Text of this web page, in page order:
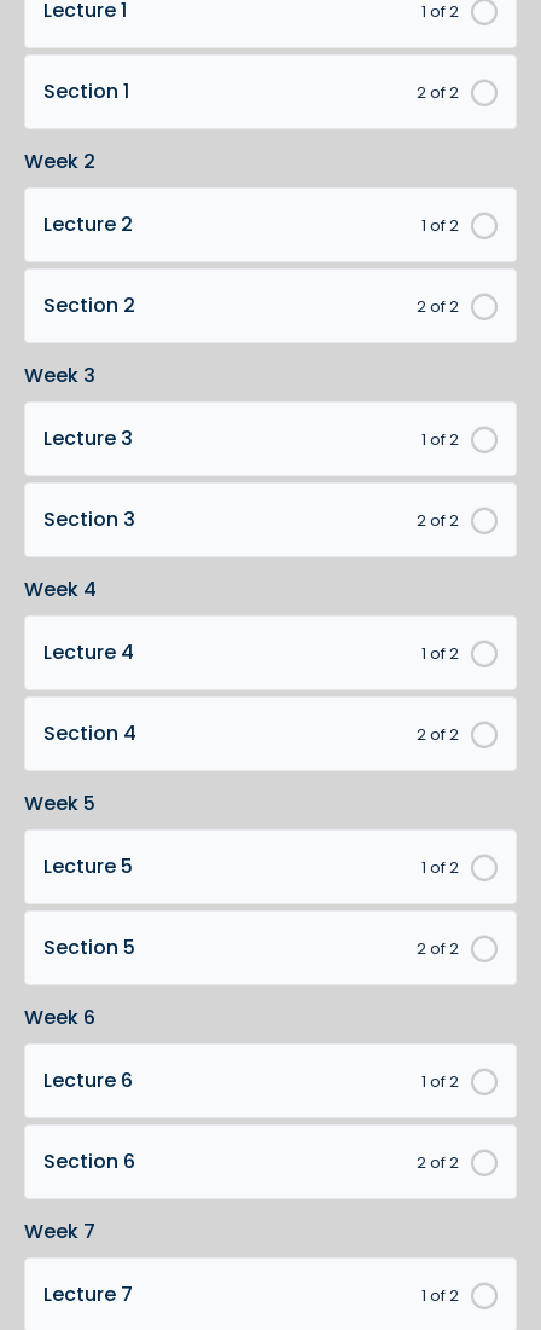
1 of 2
Lecture 1
2 of 2
Section 1
Week 2
1 of 2
Lecture 2
2 of 2
Section 2
Week 3
1 of 2
Lecture 3
2 of 2
Section 3
Week 4
1 of 2
Lecture 4
2 of 2
Section 4
Week 5
1 of 2
Lecture 5
2 of 2
Section 5
Week 6
1 of 2
Lecture 6
2 of 2
Section 6
Week 7
1 of 2
Lecture 7